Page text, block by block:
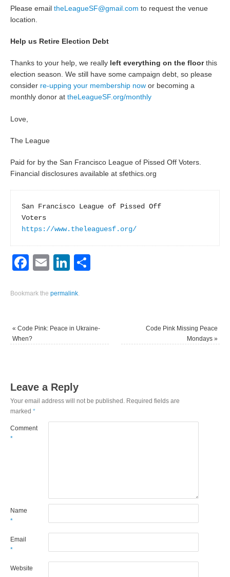
Please emailtheLeagueSF@gmail.com to request the venue
location.
Help us Retire Election Debt
Thanks to your help, we really left everything on the floorthis
election season. We still have some campaign debt, so please
consider re-upping your membership now or becoming a
monthly donor attheLeagueSF.org/monthly
Love,
The League
Paid for by the San Francisco League of Pissed Off Voters.
Financial disclosures available at sfethics.org
San Francisco League of Pissed Off
Voters
https://www.theleaguesf.org/
Facebook
EmailLinkedIn
Bookmark thepermalink.
« Code Pink: Peace in Ukraine-
When?
Code Pink Missing Peace
Mondays »
Leave a Reply
Your email address will not be published. Required fields are
marked*
Comment
*
Name
*
Email
*
Website